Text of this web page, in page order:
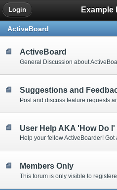
Example
Login
ActiveBoard
ActiveBoard
General Discussion about
Suggestions and
Post and discuss feature requests
User Help AKA 'How Do
Members Only
This forum is only visible to